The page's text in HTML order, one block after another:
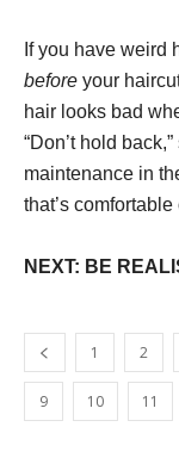
If you have weird
before your
hair looks bad
“Don’t hold
maintenance in
that’s comfortable
NEXT: BE
1 2
9 10 11